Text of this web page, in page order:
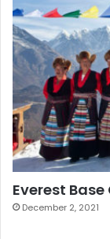
Everest Base
December 2, 2021